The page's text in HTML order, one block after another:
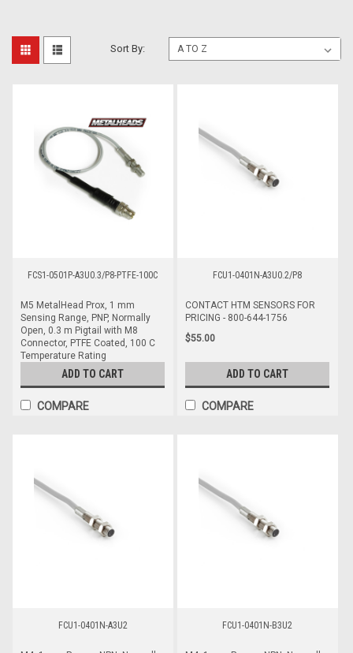
Sort By:
FCS1-0501P-A3U0.3/P8-PTFE-100C
M5 MetalHead Prox, 1 mm
Sensing Range, PNP, Normally
Open, 0.3 m Pigtail with M8
Connector, PTFE Coated, 100 C
Temperature Rating
ADD TO CART
COMPARE
FCU1-0401N-A3U0.2/P8
CONTACT HTM SENSORS FOR
PRICING - 800-644-1756
$55.00
ADD TO CART
COMPARE
FCU1-0401N-A3U2 FCU1-0401N-B3U2